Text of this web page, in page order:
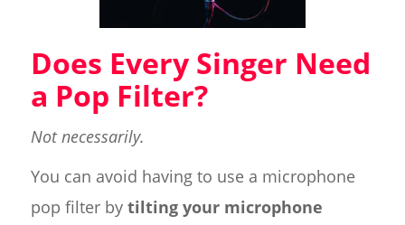
Does Every Singer Need
a Pop Filter?
Not necessarily.
You can avoid having to use a microphone
pop filter by tilting your microphone